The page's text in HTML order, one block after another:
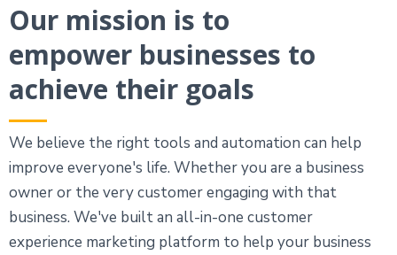
Our mission is to
empower businesses to
achieve their goals
We believe the right tools and automation can help
improve everyone's life. Whether you are a business
owner or the very customer engaging with that
business. We've built an all-in-one customer
experience marketing platform to help your business